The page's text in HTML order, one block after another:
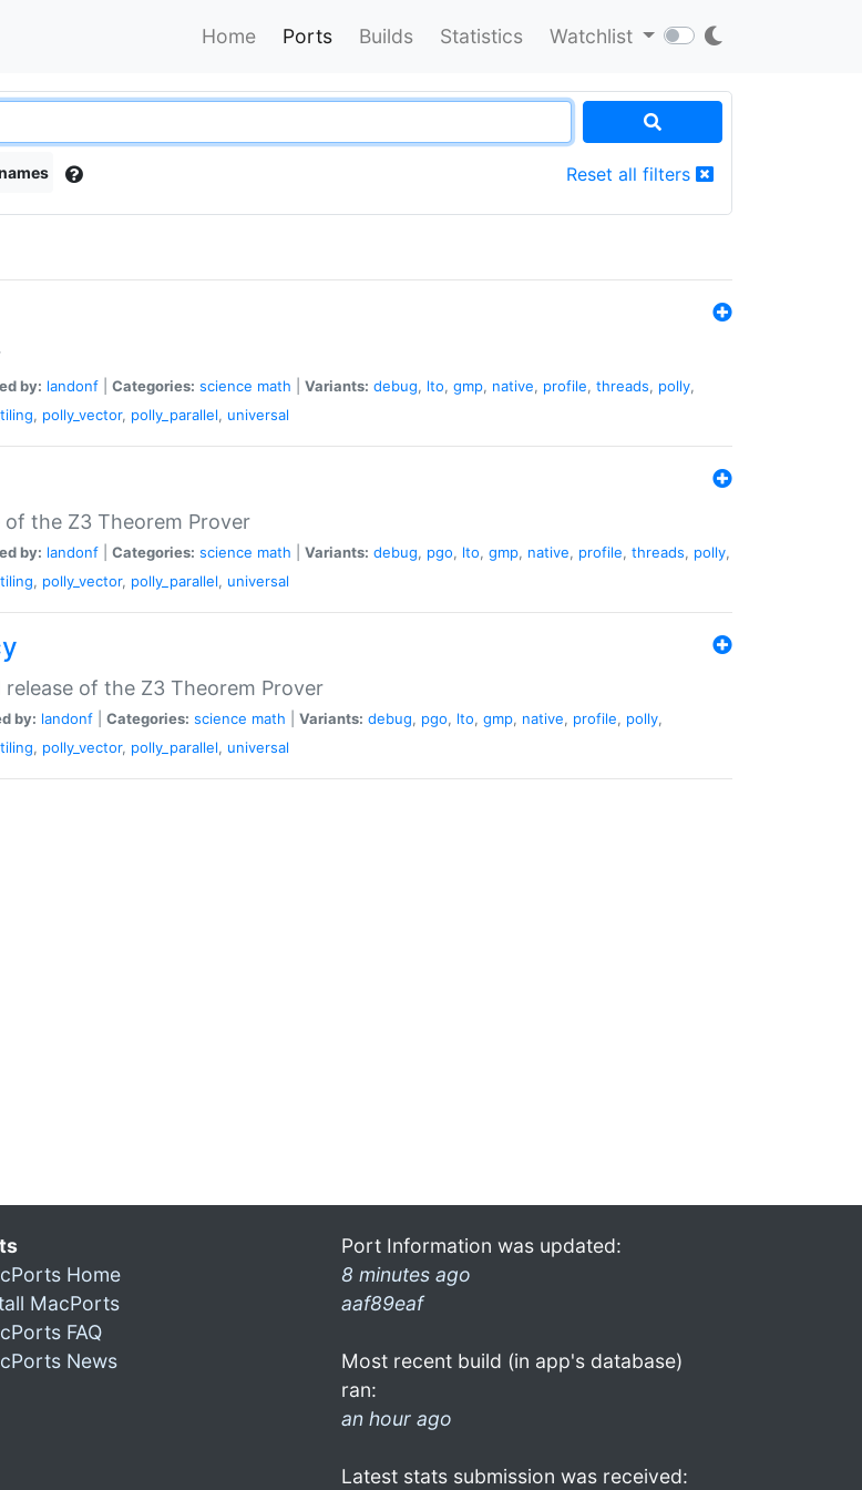
Home Ports Builds Statistics Watchlist
Reset all filters
by: landonf Categories: science math Variants: debug, lto, gmp, native, profile, threads, polly,
, polly_vector, polly_parallel, universal
the Z3 Theorem Prover
by: landonf Categories: science math Variants: debug, pgo, lto, gmp, native, profile, threads, polly,
, polly_vector, polly_parallel, universal
of the Z3 Theorem Prover
by: landonf Categories: science math Variants: debug, pgo, lto, gmp, native, profile, polly,
, polly_vector, polly_parallel, universal
Home
MacPorts
FAQ
News
Port Information was updated:
8 minutes ago
aaf89eaf
Most recent build (in app's database)
ran:
an hour ago
Latest stats submission was received: